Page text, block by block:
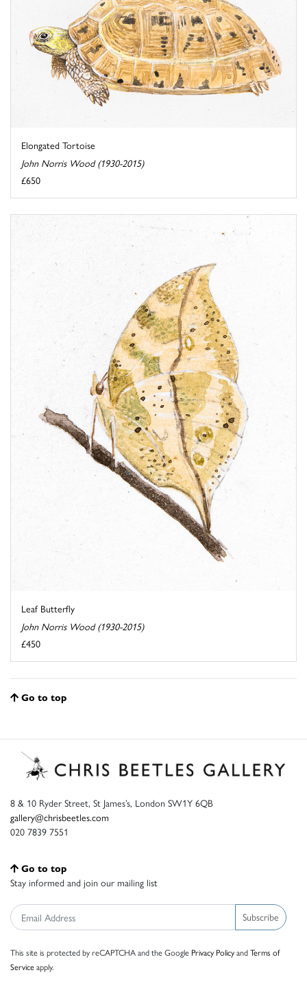
Elongated Tortoise
John Norris Wood (1930-2015)
£650
Leaf Butterfly
John Norris Wood (1930-2015)
£450
Go to top
8 & 10 Ryder Street, St James’s, London SW1Y 6QB
gallery@chrisbeetles.com
020 7839 7551
Go to top
Stay informed and join our mailing list
Subscribe
This site is protected by reCAPTCHA and the Google Privacy PolicyandTerms of
Serviceapply.